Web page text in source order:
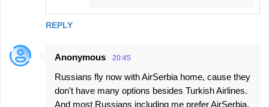
REPLY
Anonymous 20:45
Russians fly now with AirSerbia home, cause they
don't have many options besides Turkish Airlines.
And most Russians including me prefer AirSerbia.